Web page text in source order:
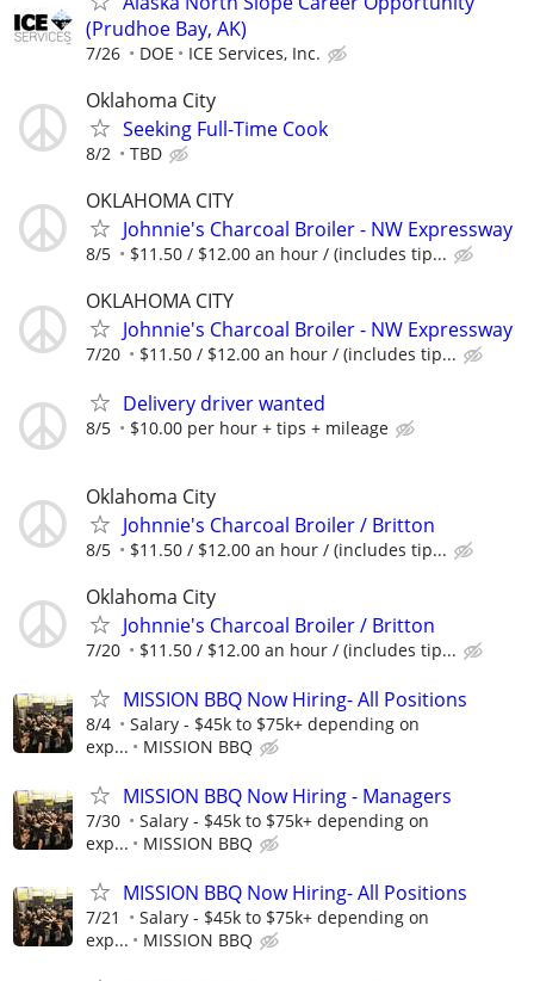
(Prudhoe Bay, AK)
7/26 DOE ICE Services, Inc.
Oklahoma City
Seeking Full-Time Cook
8/2 TBD
OKLAHOMA CITY
Johnnie's Charcoal Broiler - NW Expressway
8/5 $11.50 / $12.00 an hour / (includes tip...
OKLAHOMA CITY
Johnnie's Charcoal Broiler - NW Expressway
7/20 $11.50 / $12.00 an hour / (includes tip...
Delivery driver wanted
8/5 $10.00 per hour + tips + mileage
Oklahoma City
Johnnie's Charcoal Broiler / Britton
8/5 $11.50 / $12.00 an hour / (includes tip...
Oklahoma City
Johnnie's Charcoal Broiler / Britton
7/20 $11.50 / $12.00 an hour / (includes tip...
MISSION BBQ Now Hiring- All Positions
8/4
Salary - $45k to $75k+ depending on
exp...
MISSION BBQ
MISSION BBQ Now Hiring - Managers
7/30
Salary - $45k to $75k+ depending on
exp...
MISSION BBQ
MISSION BBQ Now Hiring- All Positions
7/21
Salary - $45k to $75k+ depending on
exp...
MISSION BBQ